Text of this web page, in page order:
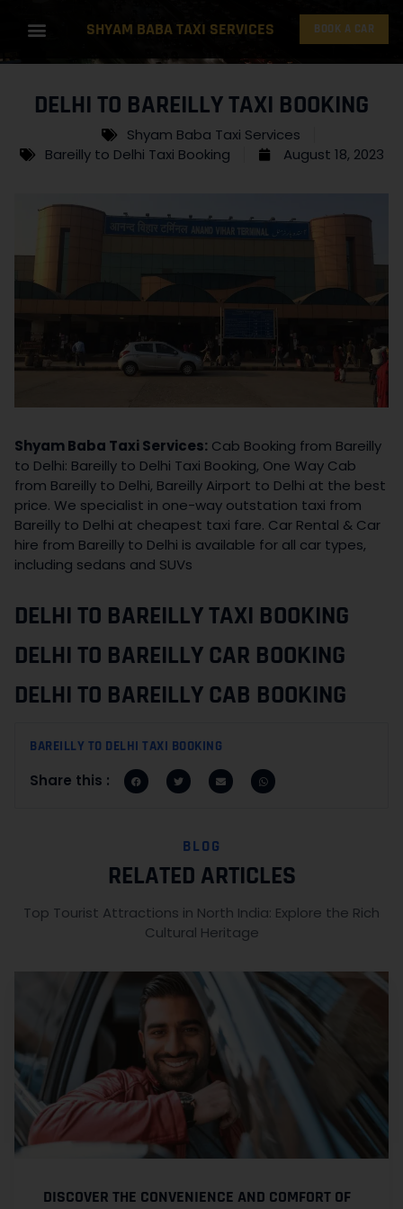
SHYAM BABA TAXI SERVICES BOOK A CAR
DELHI TO BAREILLY TAXI BOOKING
Shyam Baba Taxi Services
Bareilly to Delhi Taxi Booking
August 18, 2023
Shyam Baba Taxi Services: Cab Booking from Bareilly
to Delhi: Bareilly to Delhi Taxi Booking, One Way Cab
from Bareilly to Delhi, Bareilly Airport to Delhi at the best
price. We specialist in one-way outstation taxi from
Bareilly to Delhi at cheapest taxi fare. Car Rental & Car
hire from Bareilly to Delhi is available for all car types,
including sedans and SUVs
DELHI TO BAREILLY TAXI BOOKING
DELHI TO BAREILLY CAR BOOKING
DELHI TO BAREILLY CAB BOOKING
BAREILLY TO DELHI TAXI BOOKING
Share this :
BLOG
RELATED ARTICLES
Top Tourist Attractions in North India: Explore the Rich
Cultural Heritage
DISCOVER THE CONVENIENCE AND COMFORT OF